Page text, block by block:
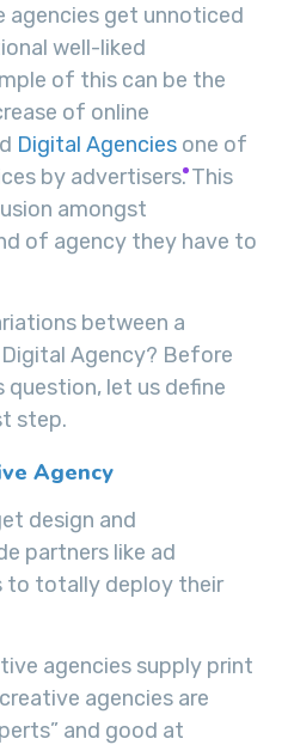
get unnoticed
well-liked
of this can be the
of online
Digital Agencies one of
by advertisers. This
amongst
of agency they have to
between a
Agency? Before
question, let us define
step.
Agency
design and
partners like ad
to totally deploy their
agencies supply print
agencies are
and good at